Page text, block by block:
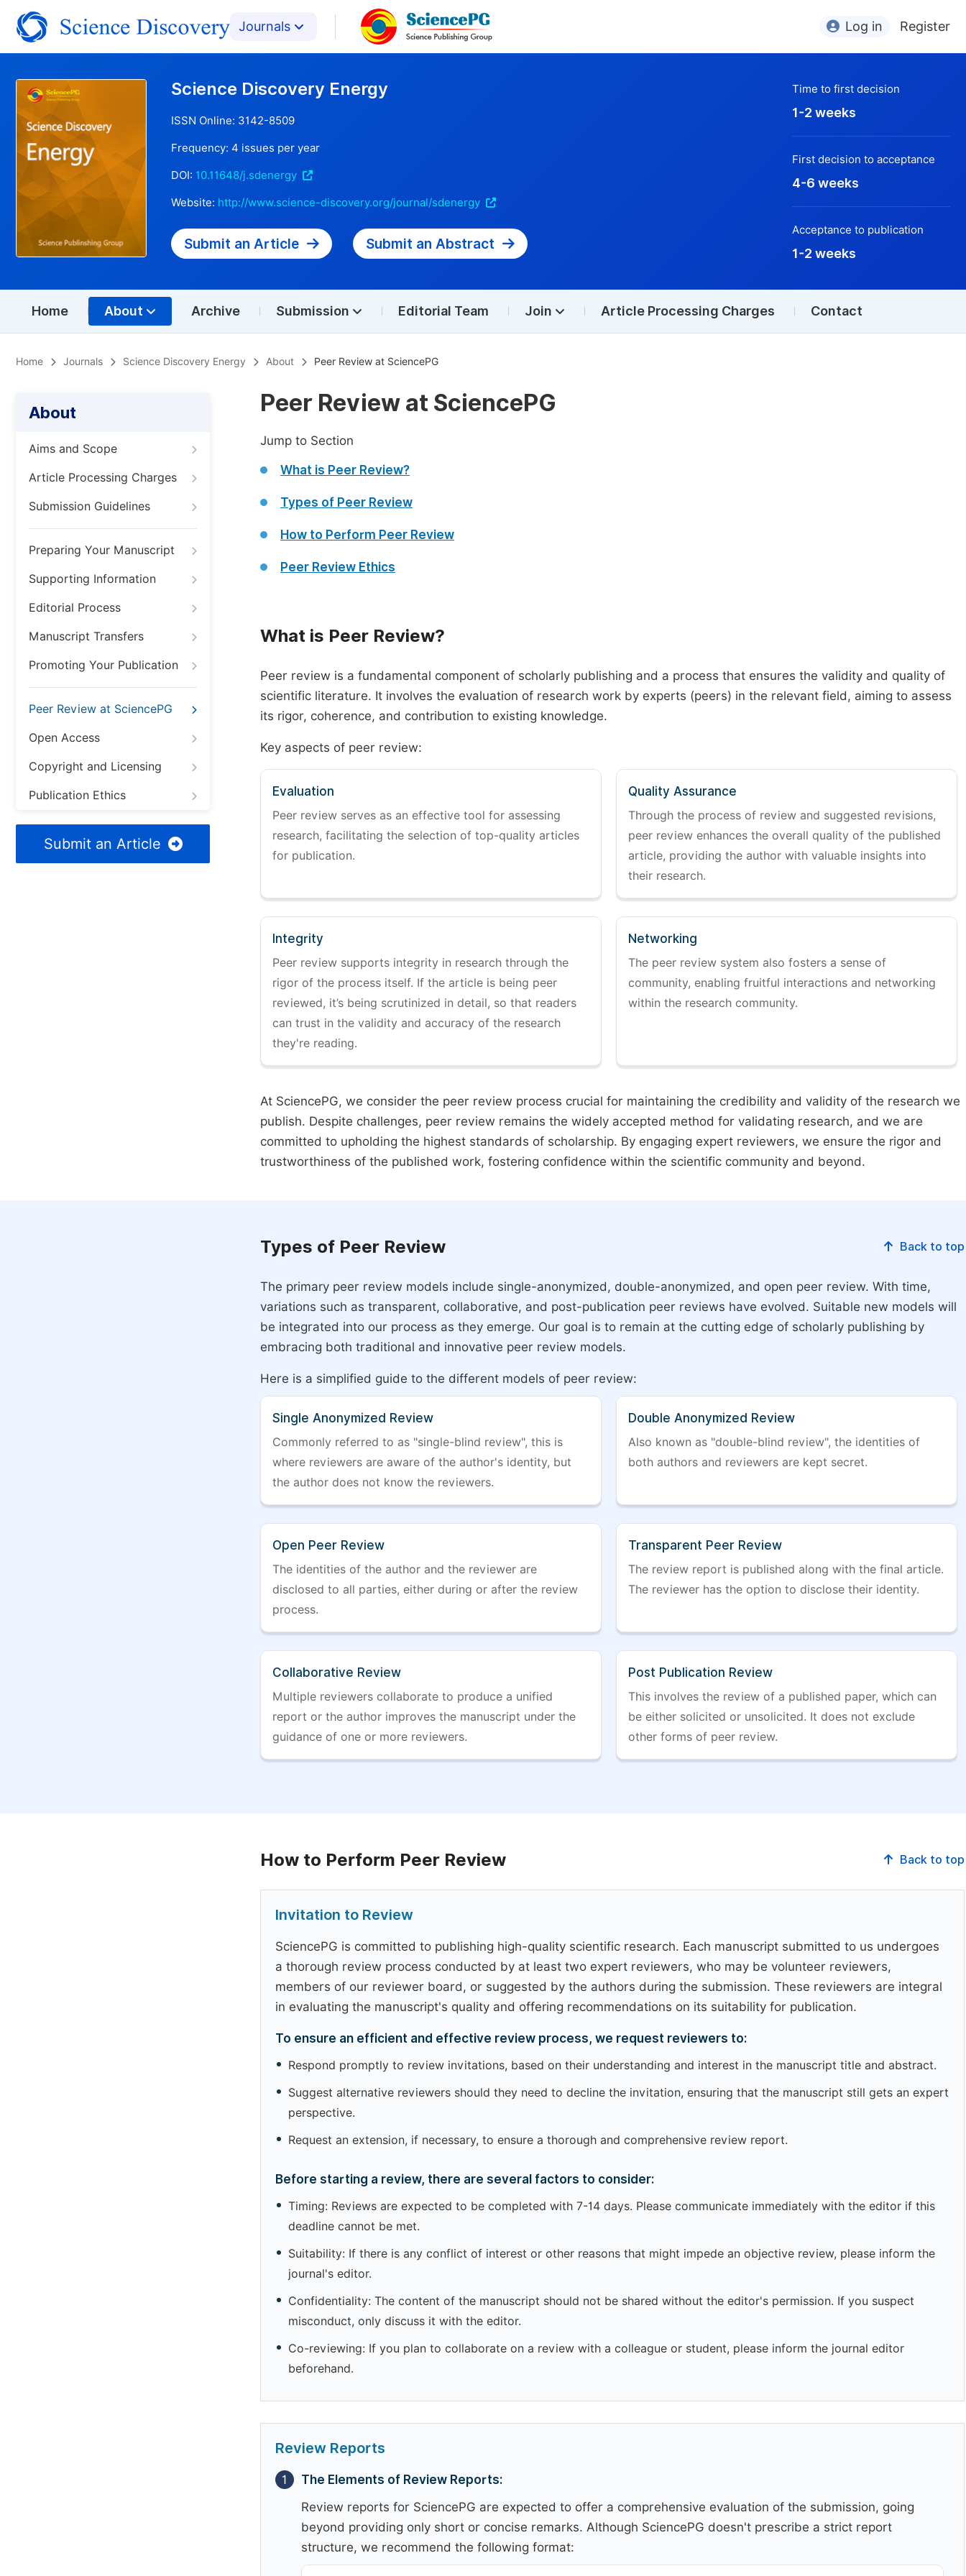
Journals Log in Register
Science Discovery Energy
ISSN Online: 3142-8509
Frequency: 4 issues per year
DOI: 10.11648/j.sdenergy
Website: http://www.science-discovery.org/journal/sdenergy
Submit an Article Submit an Abstract
Time to first decision
1-2 weeks
First decision to acceptance
4-6 weeks
Acceptance to publication
1-2 weeks
Home About Archive Submission Editorial Team Join Article Processing Charges Contact
Home Journals Science Discovery Energy About Peer Review at SciencePG
About
Aims and Scope
Article Processing Charges
Submission Guidelines
Preparing Your Manuscript
Supporting Information
Editorial Process
Manuscript Transfers
Promoting Your Publication
Peer Review at SciencePG
Open Access
Copyright and Licensing
Publication Ethics
Submit an Article
Peer Review at SciencePG
Jump to Section
What is Peer Review?
Types of Peer Review
How to Perform Peer Review
Peer Review Ethics
What is Peer Review?
Peer review is a fundamental component of scholarly publishing and a process that ensures the validity and quality of
scientific literature. It involves the evaluation of research work by experts (peers) in the relevant field, aiming to assess
its rigor, coherence, and contribution to existing knowledge.
Key aspects of peer review:
Evaluation
Peer review serves as an effective tool for assessing
research, facilitating the selection of top-quality articles
for publication.
Quality Assurance
Through the process of review and suggested revisions,
peer review enhances the overall quality of the published
article, providing the author with valuable insights into
their research.
Integrity
Peer review supports integrity in research through the
rigor of the process itself. If the article is being peer
reviewed, it’s being scrutinized in detail, so that readers
can trust in the validity and accuracy of the research
they're reading.
Networking
The peer review system also fosters a sense of
community, enabling fruitful interactions and networking
within the research community.
At SciencePG, we consider the peer review process crucial for maintaining the credibility and validity of the research we
publish. Despite challenges, peer review remains the widely accepted method for validating research, and we are
committed to upholding the highest standards of scholarship. By engaging expert reviewers, we ensure the rigor and
trustworthiness of the published work, fostering confidence within the scientific community and beyond.
Types of Peer Review Back to top
The primary peer review models include single-anonymized, double-anonymized, and open peer review. With time,
variations such as transparent, collaborative, and post-publication peer reviews have evolved. Suitable new models will
be integrated into our process as they emerge. Our goal is to remain at the cutting edge of scholarly publishing by
embracing both traditional and innovative peer review models.
Here is a simplified guide to the different models of peer review:
Single Anonymized Review
Commonly referred to as "single-blind review", this is
where reviewers are aware of the author's identity, but
the author does not know the reviewers.
Double Anonymized Review
Also known as "double-blind review", the identities of
both authors and reviewers are kept secret.
Open Peer Review
The identities of the author and the reviewer are
disclosed to all parties, either during or after the review
process.
Transparent Peer Review
The review report is published along with the final article.
The reviewer has the option to disclose their identity.
Collaborative Review
Multiple reviewers collaborate to produce a unified
report or the author improves the manuscript under the
guidance of one or more reviewers.
Post Publication Review
This involves the review of a published paper, which can
be either solicited or unsolicited. It does not exclude
other forms of peer review.
How to Perform Peer Review Back to top
Invitation to Review
SciencePG is committed to publishing high-quality scientific research. Each manuscript submitted to us undergoes
a thorough review process conducted by at least two expert reviewers, who may be volunteer reviewers,
members of our reviewer board, or suggested by the authors during the submission. These reviewers are integral
in evaluating the manuscript's quality and offering recommendations on its suitability for publication.
To ensure an efficient and effective review process, we request reviewers to:
Respond promptly to review invitations, based on their understanding and interest in the manuscript title and abstract.
Suggest alternative reviewers should they need to decline the invitation, ensuring that the manuscript still gets an expert
perspective.
Request an extension, if necessary, to ensure a thorough and comprehensive review report.
Before starting a review, there are several factors to consider:
Timing: Reviews are expected to be completed with 7-14 days. Please communicate immediately with the editor if this
deadline cannot be met.
Suitability: If there is any conflict of interest or other reasons that might impede an objective review, please inform the
journal's editor.
Confidentiality: The content of the manuscript should not be shared without the editor's permission. If you suspect
misconduct, only discuss it with the editor.
Co-reviewing: If you plan to collaborate on a review with a colleague or student, please inform the journal editor
beforehand.
Review Reports
1
The Elements of Review Reports:
Review reports for SciencePG are expected to offer a comprehensive evaluation of the submission, going
beyond providing only short or concise remarks. Although SciencePG doesn't prescribe a strict report
structure, we recommend the following format: